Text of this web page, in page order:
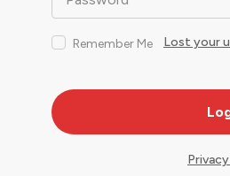
Remember Me Lost your